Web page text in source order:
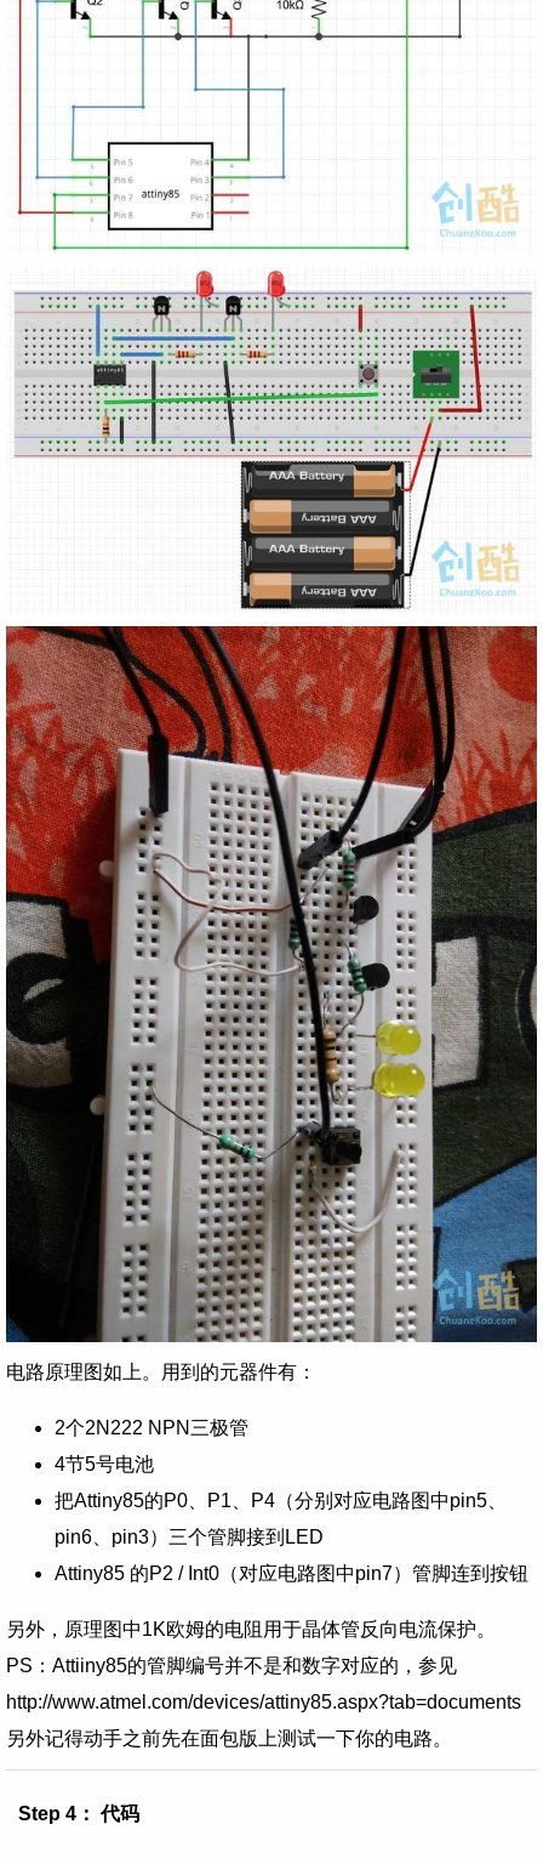
电路原理图如上。用到的元器件有：
2个2N222 NPN三极管
4节5号电池
把Attiny85的P0、P1、P4（分别对应电路图中pin5、
pin6、pin3）三个管脚接到LED
Attiny85 的P2 / Int0（对应电路图中pin7）管脚连到按钮
另外，原理图中1K欧姆的电阻用于晶体管反向电流保护。
PS： Attiiny85的管脚编号并不是和数字对应的，参见
http://www.atmel.com/devices/attiny85.aspx?tab=documents
另外记得动手之前先在面包版上测试一下你的电路。
Step 4： 代码